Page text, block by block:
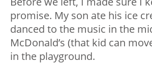
promise. My son ate his ice
danced to the music in the
McDonald’s (that kid can
in the playground.